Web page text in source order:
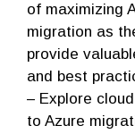
of maximizing
migration as
provide
and best
– Explore
to Azure